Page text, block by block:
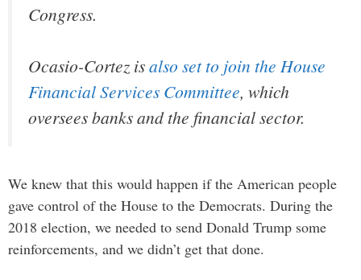
Congress.
Ocasio-Cortez isalso set to join the House
Financial Services Committee, which
oversees banks and the financial sector.
We knew that this would happen if the American people
gave control of the House to the Democrats. During the
2018 election, we needed to send Donald Trump some
reinforcements, and we didn’t get that done.